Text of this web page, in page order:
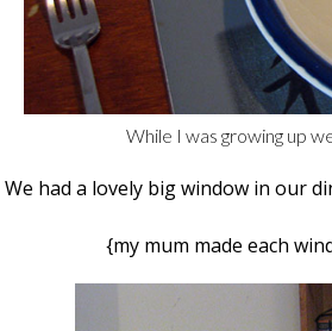
While I was growing up
We had a lovely big window in our
{my mum made each